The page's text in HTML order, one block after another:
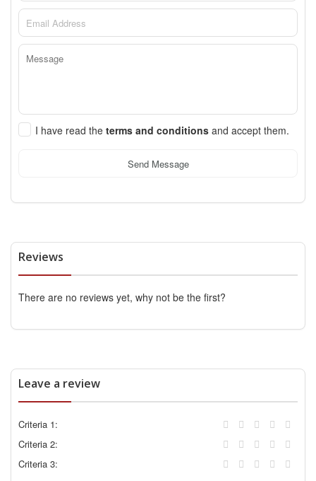
I have read the terms and conditions and accept them.
Send Message
Reviews
There are no reviews yet, why not be the first?
Leave a review
Criteria 1:
Criteria 2:
Criteria 3: